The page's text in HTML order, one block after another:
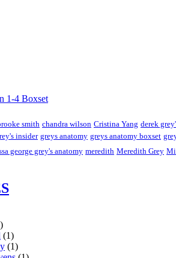
1-4 Boxset
smith chandra wilson Cristina Yang derek
insider greys anatomy greys anatomy boxset
george grey's anatomy meredith Meredith Grey
(1)
(1)